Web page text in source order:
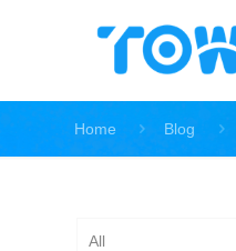
Home Blog
All